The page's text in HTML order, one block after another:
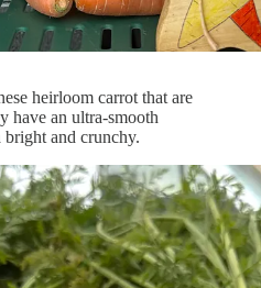
heirloom carrot that are
have an ultra-smooth
and crunchy.